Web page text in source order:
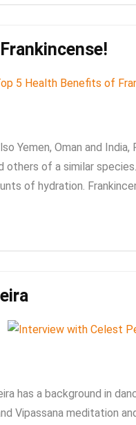
Yemen, Oman and
others of a similar
of hydration.
has a background in
Vipassana meditation